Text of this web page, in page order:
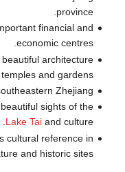
province.
financial and
economic centres.
architecture
and gardens.
Zhejiang.
sights of the
Lake Taiand culture.
cultural reference in
and historic sites.